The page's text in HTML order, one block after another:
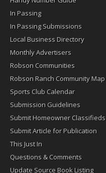
In Passing
In Passing Submissions
Local Business Directory
Monthly Advertisers
Robson Communities
Robson Ranch Community Map
Sports Club Calendar
Submission Guidelines
Submit Homeowner Classifieds
Submit Article for Publication
This Just In
Questions & Comments
Update Source Book Listing